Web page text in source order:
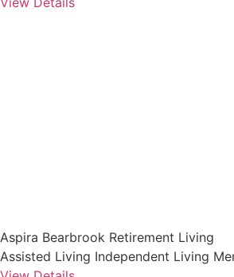
Aspira Bearbrook Retirement Living
Assisted Living Independent Living